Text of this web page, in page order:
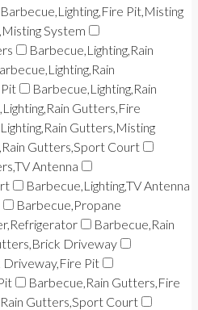
Barbecue,Lighting,Fire Pit,Misting
System
Barbecue,Lighting,Rain
Barbecue,Lighting,Rain
Gutters,Fire
Gutters,Misting
Gutters,Sport Court
Antenna
Barbecue,Lighting,TV Antenna
Barbecue,Propane
Barbecue,Rain
Driveway
Driveway,Fire Pit
Barbecue,Rain Gutters,Fire
Gutters,Sport Court